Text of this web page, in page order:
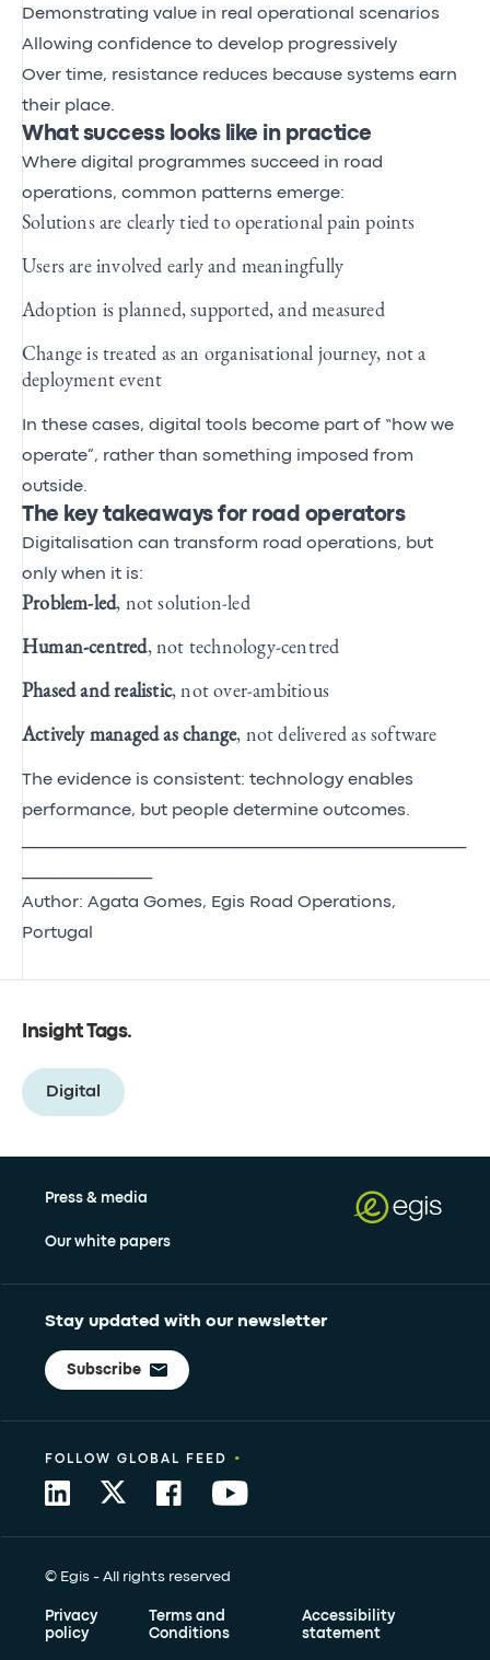
Demonstrating value in real operational scenarios
Allowing confidence to develop progressively
Over time, resistance reduces because systems earn
their place.
What success looks like in practice
Where digital programmes succeed in road
operations, common patterns emerge:
Solutions are clearly tied to operational pain points
Users are involved early and meaningfully
Adoption is planned, supported, and measured
Change is treated as an organisational journey, not a
deployment event
In these cases, digital tools become part of “how we
operate”, rather than something imposed from
outside.
The key takeaways for road operators
Digitalisation can transform road operations, but
only when it is:
Problem‑led, not solution‑led
Human‑centred, not technology‑centred
Phased and realistic, not over‑ambitious
Actively managed as change, not delivered as software
The evidence is consistent: technology enables
performance, but people determine outcomes.
Author: Agata Gomes, Egis Road Operations,
Portugal
Insight Tags.
Digital
Press & media
Our white papers
Stay updated with our newsletter
Subscribe
© Egis - All rights reserved
Privacy
policy
Terms and
Conditions
Accessibility
statement
FOLLOW GLOBAL FEED •